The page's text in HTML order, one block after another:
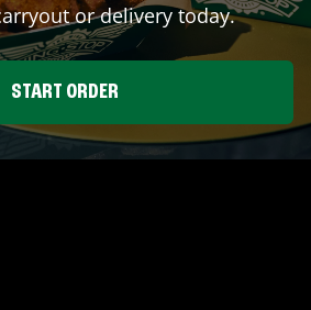
or delivery today.
START ORDER